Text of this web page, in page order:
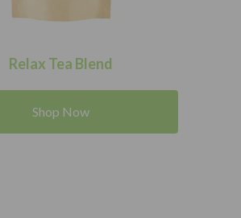
Relax Tea Blend
Shop Now